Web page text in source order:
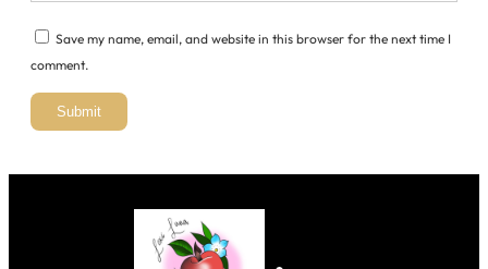
Save my name, email, and website in this browser for the next time I
comment.